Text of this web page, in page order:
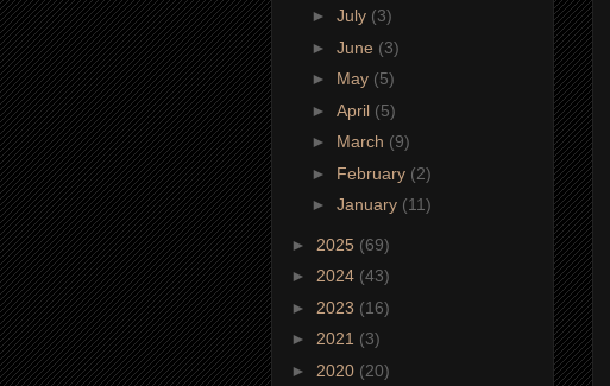
► July (3)
► June (3)
► May (5)
► April (5)
► March (9)
► February (2)
► January (11)
► 2025 (69)
► 2024 (43)
► 2023 (16)
► 2021 (3)
► 2020 (20)